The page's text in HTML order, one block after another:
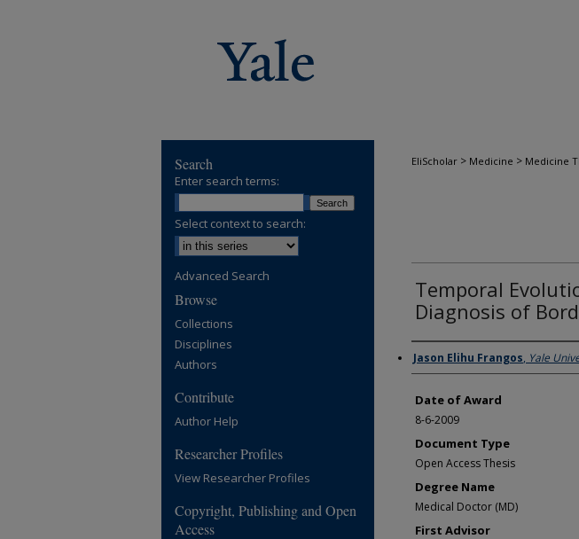
EliScholar > Medicine > Medicine
Temporal
Diagnosis of
Author
Jason Elihu Frangos, Yale
Date of Award
8-6-2009
Document Type
Open Access Thesis
Degree Name
Medical Doctor (MD)
First Advisor
Search
Enter search terms:
Select context to search:
Advanced Search
Browse
Collections
Disciplines
Authors
Contribute
Author Help
Researcher Profiles
View Researcher Profiles
Copyright, Publishing and Open
Access